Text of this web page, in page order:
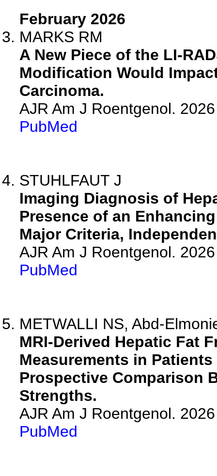
February 2026
MARKS RM
A New Piece of the LI-
Modification Would
Carcinoma.
AJR Am J Roentgenol.
PubMed
STUHLFAUT J
Imaging Diagnosis of
Presence of an
Major Criteria,
AJR Am J Roentgenol.
PubMed
METWALLI NS, Abd-
MRI-Derived Hepatic Fat
Measurements in
Prospective Comparison
Strengths.
AJR Am J Roentgenol.
PubMed